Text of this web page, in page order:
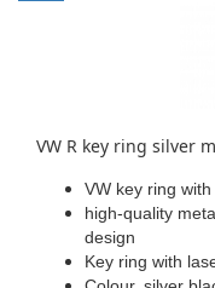
VW R key ring silver
VW key ring
high-quality
design
Key ring with